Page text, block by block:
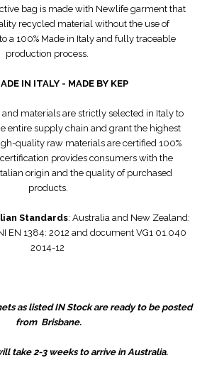
bag is made with Newlife garment that
recycled material without the use of
a 100% Made in Italy and fully traceable
production process.
IN ITALY - MADE BY KEP
and materials are strictly selected in Italy to
entire supply chain and grant the highest
quality raw materials are certified 100%
certification provides consumers with the
origin and the quality of purchased
products.
Standards: Australia and New Zealand:
EN 1384: 2012 and document VG1 01.040
2014-12
as listed IN Stock are ready to be posted
from Brisbane.
take 2-3 weeks to arrive in Australia.